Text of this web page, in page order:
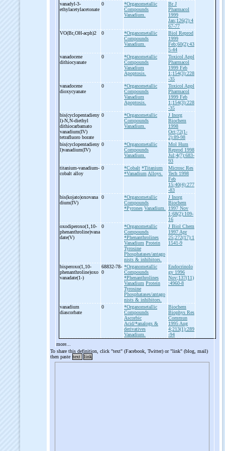
vanadyl-3-
ethylacetylacetonate
0
*Organometallic
Compounds
Vanadium.
Br J
Pharmacol
1999
Jan;126(2):4
67-77
VO(Br,OH-acph)2 0
*Organometallic
Compounds
Vanadium.
Biol Reprod
1999
Feb;60(2):43
5-44
vanadocene
dithiocyanate
0
*Organometallic
Compounds
Vanadium
Apoptosis.
Toxicol Appl
Pharmacol
1999 Feb
1;154(3):228
-35
vanadocene
dioxycyanate
0
*Organometallic
Compounds
Vanadium
Apoptosis.
Toxicol Appl
Pharmacol
1999 Feb
1;154(3):228
-35
bis(cyclopentadieny
l)-N,N-diethyl
dithiocarbamato
vanadium(IV)
tetrafluoro borate
0
*Organometallic
Compounds
Vanadium.
J Inorg
Biochem
1998
Oct;72(1-
2):89-98
bis(cyclopentadieny
l)vanadium(IV)
0
*Organometallic
Compounds
Vanadium.
Mol Hum
Reprod 1998
Jul;4(7):683-
93
titanium-vanadium-
cobalt alloy
0 *Cobalt *Titanium
*Vanadium Alloys.
Microsc Res
Tech 1998
Feb
15;40(4):277
-83
bis(kojato)oxovana
dium(IV)
0
*Organometallic
Compounds
*Pyrones Vanadium.
J Inorg
Biochem
1997 Nov
1;68(2):109-
16
oxodiperoxo(1,10-
phenanthroline)vana
date(V)
0
*Organometallic
Compounds
*Phenanthrolines
Vanadium Protein
Tyrosine
Phosphatases/antago
nists & inhibitors.
J Biol Chem
1997 Apr
25;272(17):1
1541-9
bisperoxo(1,10-
phenanthroline)oxo
vanadate(1-)
68832-78-
0
*Organometallic
Compounds
*Phenanthrolines
Vanadium Protein
Tyrosine
Phosphatases/antago
nists & inhibitors.
Endocrinolo
gy 1996
Nov;137(11)
:4960-8
vanadium
diascorbate
0
*Organometallic
Compounds
Ascorbic
Acid/*analogs &
derivatives
Vanadium.
Biochem
Biophys Res
Commun
1995 Aug
4;213(1):289
-94
more...
To share this definition, click "text" (Facebook, Twitter) or "link" (blog, mail)
then paste text link